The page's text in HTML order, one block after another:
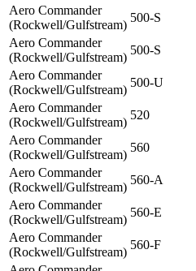
Aero Commander
(Rockwell/Gulfstream)
500-S
Aero Commander
(Rockwell/Gulfstream)
500-S
Aero Commander
(Rockwell/Gulfstream)
500-U
Aero Commander
(Rockwell/Gulfstream)
520
Aero Commander
(Rockwell/Gulfstream)
560
Aero Commander
(Rockwell/Gulfstream)
560-A
Aero Commander
(Rockwell/Gulfstream)
560-E
Aero Commander
(Rockwell/Gulfstream)
560-F